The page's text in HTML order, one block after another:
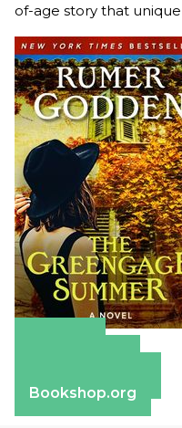
of-age story that
Bookshop.org